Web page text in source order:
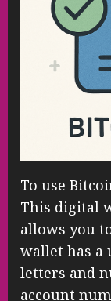
To use
This digital
allows you
wallet has a
letters and
account